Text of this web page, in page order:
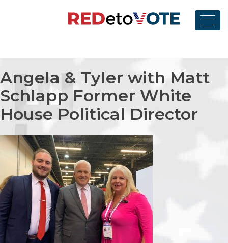
Angela & Tyler with Matt
Schlapp Former White
House Political Director